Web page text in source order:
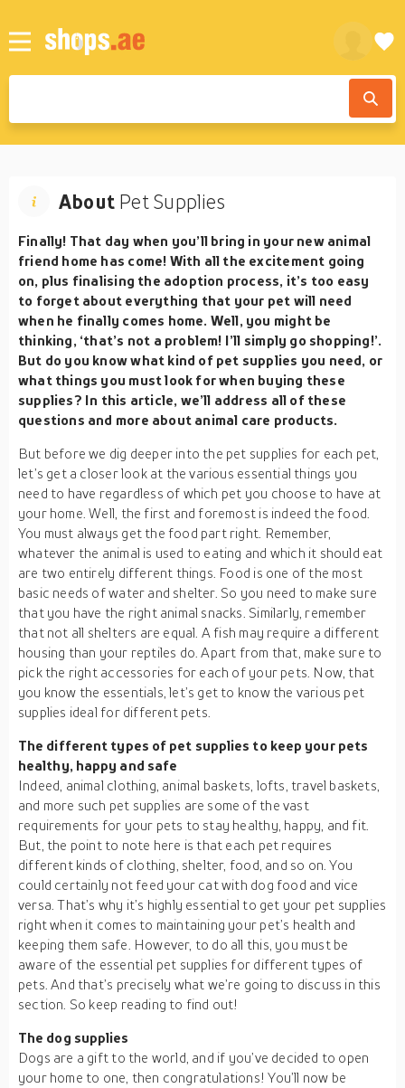
About Pet Supplies
Finally! That day when you’ll bring in your new animal
friend home has come! With all the excitement going
on, plus finalising the adoption process, it’s too easy
to forget about everything that your pet will need
when he finally comes home. Well, you might be
thinking, ‘that’s not a problem! I’ll simply go shopping!’.
But do you know what kind of pet supplies you need, or
what things you must look for when buying these
supplies? In this article, we’ll address all of these
questions and more about animal care products.
But before we dig deeper into the pet supplies for each pet,
let’s get a closer look at the various essential things you
need to have regardless of which pet you choose to have at
your home. Well, the first and foremost is indeed the food.
You must always get the food part right. Remember,
whatever the animal is used to eating and which it should eat
are two entirely different things. Food is one of the most
basic needs of water and shelter. So you need to make sure
that you have the right animal snacks. Similarly, remember
that not all shelters are equal. A fish may require a different
housing than your reptiles do. Apart from that, make sure to
pick the right accessories for each of your pets. Now, that
you know the essentials, let’s get to know the various pet
supplies ideal for different pets.
The different types of pet supplies to keep your pets
healthy, happy and safe
Indeed, animal clothing, animal baskets, lofts, travel baskets,
and more such pet supplies are some of the vast
requirements for your pets to stay healthy, happy, and fit.
But, the point to note here is that each pet requires
different kinds of clothing, shelter, food, and so on. You
could certainly not feed your cat with dog food and vice
versa. That’s why it’s highly essential to get your pet supplies
right when it comes to maintaining your pet’s health and
keeping them safe. However, to do all this, you must be
aware of the essential pet supplies for different types of
pets. And that’s precisely what we’re going to discuss in this
section. So keep reading to find out!
The dog supplies
Dogs are a gift to the world, and if you’ve decided to open
your home to one, then congratulations! You’ll now be